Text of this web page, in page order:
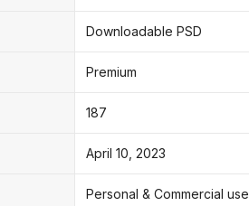
Downloadable PSD
Premium
187
April 10, 2023
Personal & Commercial use